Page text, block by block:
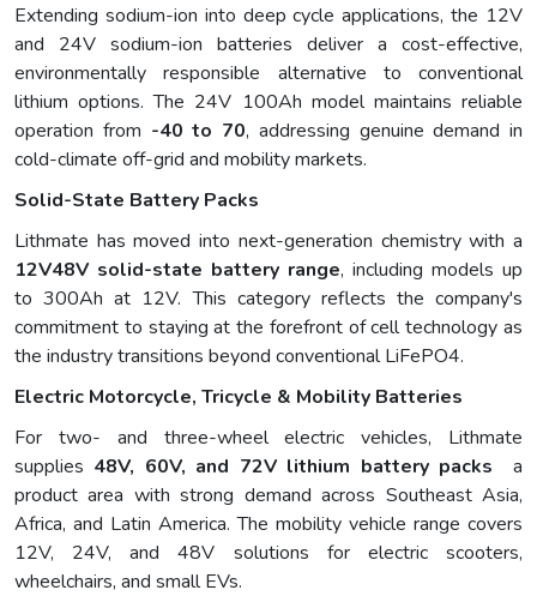
Extending sodium-ion into deep cycle applications, the 12V
and 24V sodium-ion batteries deliver a cost-effective,
environmentally responsible alternative to conventional
lithium options. The 24V 100Ah model maintains reliable
operation from -40 to 70, addressing genuine demand in
cold-climate off-grid and mobility markets.
Solid-State Battery Packs
Lithmate has moved into next-generation chemistry with a
12V48V solid-state battery range, including models up
to 300Ah at 12V. This category reflects the company's
commitment to staying at the forefront of cell technology as
the industry transitions beyond conventional LiFePO4.
Electric Motorcycle, Tricycle & Mobility Batteries
For two- and three-wheel electric vehicles, Lithmate
supplies 48V, 60V, and 72V lithium battery packs a
product area with strong demand across Southeast Asia,
Africa, and Latin America. The mobility vehicle range covers
12V, 24V, and 48V solutions for electric scooters,
wheelchairs, and small EVs.